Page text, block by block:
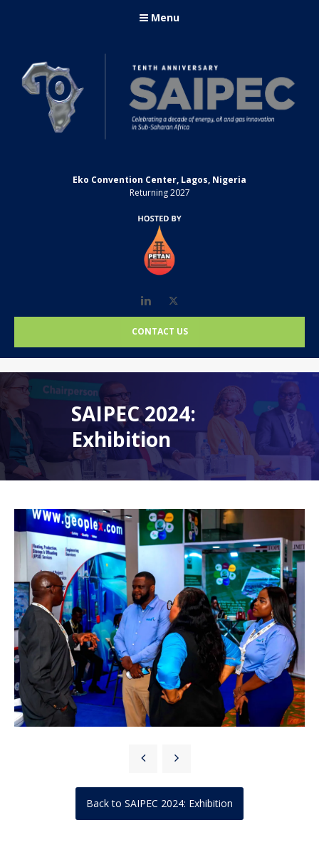
Menu
Eko Convention Center, Lagos, Nigeria
Returning 2027
LinkedIn
CONTACT US
SAIPEC 2024:
Exhibition
Back to SAIPEC 2024: Exhibition